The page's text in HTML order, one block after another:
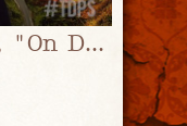
Best Served Warm, "On Dumb Shaming" | #TDPS with Christopher Rice & Eric Shaw Quinn